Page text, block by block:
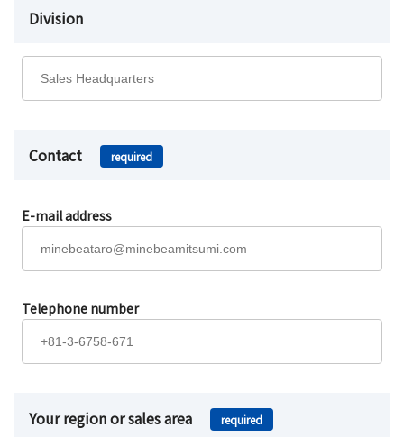
Division
Contact required
E-mail address
Telephone number
Your region or sales area required